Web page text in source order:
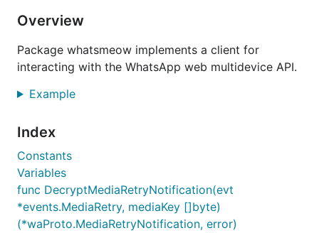
The
includes docs for all methods and event
types. There's also asimple example
at the top.
Also seemdtest
Features
Most core features are already present:
Sending messages to private chats and groups
(both text and media)
Overview
Package whatsmeow implements a client for
interacting with the WhatsApp web multidevice API.
Example
Index
Constants
Variables
func DecryptMediaRetryNotification(evt
*events.MediaRetry, mediaKey []byte)
(*waProto.MediaRetryNotification, error)